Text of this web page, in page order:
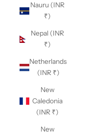
Nauru (INR
₹)
Nepal (INR
₹)
Netherlands
(INR ₹)
New
Caledonia
(INR ₹)
New